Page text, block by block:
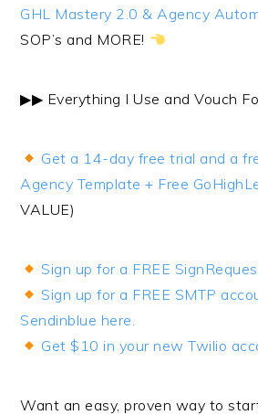
GHL Mastery 2.0 & Agency
SOP’s and MORE!
▶︎▶︎ Everything I Use and Vouch
Get a 14-day free trial and a
Agency Template + Free
VALUE)
Sign up for a FREE
Sign up for a FREE SMTP
Sendinblue here.
Get $10 in your new Twilio
Want an easy, proven way to